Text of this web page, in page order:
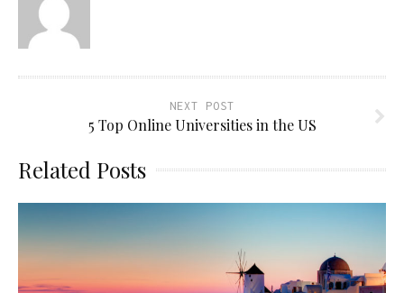
NEXT POST
5 Top Online Universities in the US
Related Posts